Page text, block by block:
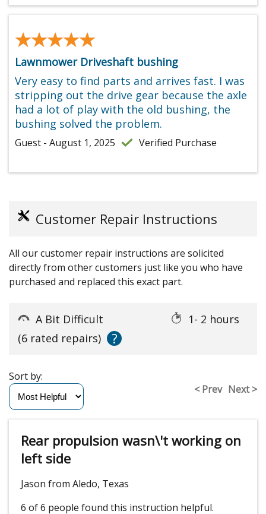
★★★★★
★★★★★
Lawnmower Driveshaft bushing
Very easy to find parts and arrives fast. I was
stripping out the drive gear because the axle
had a lot of play with the old bushing, the
bushing solved the problem.
Guest - August 1, 2025 Verified Purchase
Customer Repair Instructions
All our customer repair instructions are solicited
directly from other customers just like you who have
purchased and replaced this exact part.
A Bit Difficult
1- 2 hours
(6 rated repairs)
?
< Prev Next >
Sort by:
Rear propulsion wasn\'t working on
left side
Jason from Aledo, Texas
6 of 6 people found this instruction helpful.